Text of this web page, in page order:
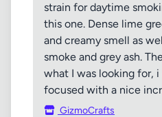
strain for daytime
this one. Dense lime
and creamy smell as
smoke and grey ash.
what I was looking for,
focused with a nice
GizmoCrafts